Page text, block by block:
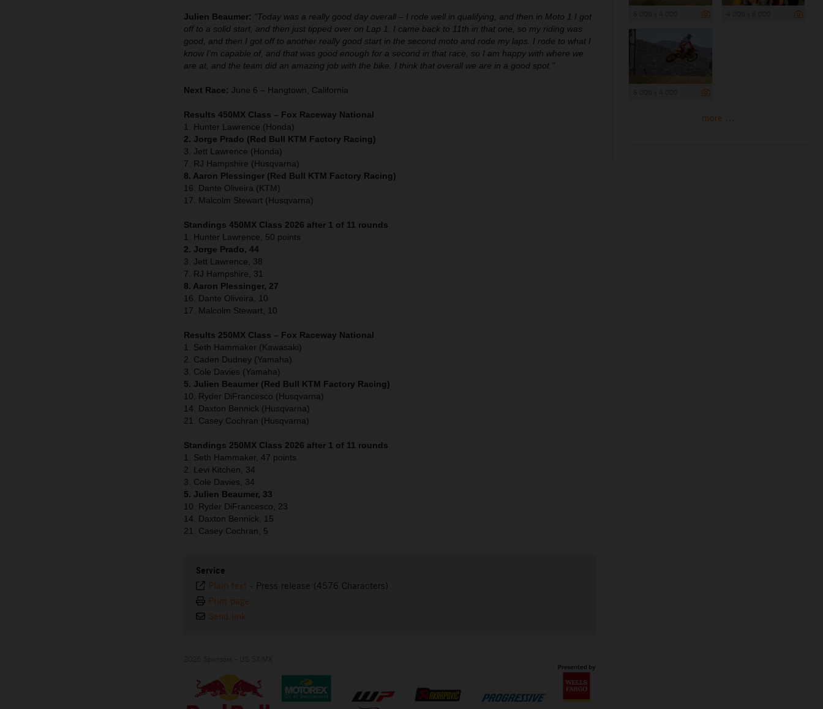
Julien Beaumer: "Today was a really good day overall – I rode well in qualifying, and then in Moto 1 I got
off to a solid start, and then just tipped over on Lap 1. I came back to 11th in that one, so my riding was
good, and then I got off to another really good start in the second moto and rode my laps. I rode to what I
know I'm capable of, and that was good enough for a second in that race, so I am happy with where we
are at, and the team did an amazing job with the bike. I think that overall we are in a good spot."
Next Race: June 6 – Hangtown, California
Results 450MX Class – Fox Raceway National
1. Hunter Lawrence (Honda)
2. Jorge Prado (Red Bull KTM Factory Racing)
3. Jett Lawrence (Honda)
7. RJ Hampshire (Husqvarna)
8. Aaron Plessinger (Red Bull KTM Factory Racing)
16. Dante Oliveira (KTM)
17. Malcolm Stewart (Husqvarna)
Standings 450MX Class 2026 after 1 of 11 rounds
1. Hunter Lawrence, 50 points
2. Jorge Prado, 44
3. Jett Lawrence, 38
7. RJ Hampshire, 31
8. Aaron Plessinger, 27
16. Dante Oliveira, 10
17. Malcolm Stewart, 10
Results 250MX Class – Fox Raceway National
1. Seth Hammaker (Kawasaki)
2. Caden Dudney (Yamaha)
3. Cole Davies (Yamaha)
5. Julien Beaumer (Red Bull KTM Factory Racing)
10. Ryder DiFrancesco (Husqvarna)
14. Daxton Bennick (Husqvarna)
21. Casey Cochran (Husqvarna)
Standings 250MX Class 2026 after 1 of 11 rounds
1. Seth Hammaker, 47 points
2. Levi Kitchen, 34
3. Cole Davies, 34
5. Julien Beaumer, 33
10. Ryder DiFrancesco, 23
14. Daxton Bennick, 15
21. Casey Cochran, 5
Service
Plain text - Press release (4576 Characters)
Print page
Send link
more ...